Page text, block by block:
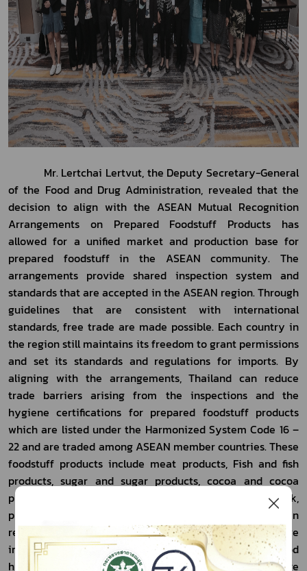
Mr. Lertchai Lertvut, the Deputy Secretary-General
of the Food and Drug Administration, revealed that the
decision to align with the ASEAN Mutual Recognition
Arrangements on Prepared Foodstuff Products has
allowed for a unified market and production base for
prepared foodstuff in the ASEAN community. The
arrangements provide shared inspection system and
standards that are accepted in the ASEAN region. Through
guidelines that are consistent with international
standards, free trade are made possible. Each country in
the region still maintains its freedom to grant permissions
and set its standards and regulations for imports. By
aligning with the arrangements, Thailand can reduce
trade barriers arising from the inspections and the
hygiene certifications for prepared foodstuff products
which are listed under the Harmonized System Code 16 –
22 and are traded among ASEAN member countries. These
foodstuff products include meat products, Fish and fish
products, sugar and sugar products, cocoa and cocoa
products, Cereals and cereal products, flour, milk,
processed fruits and vegetables, beverages, etc. This can
reduce costs and expenses incurred from repetitive
inspections and allow for mutual acceptance of the food
hygiene inspection and certification systems that are